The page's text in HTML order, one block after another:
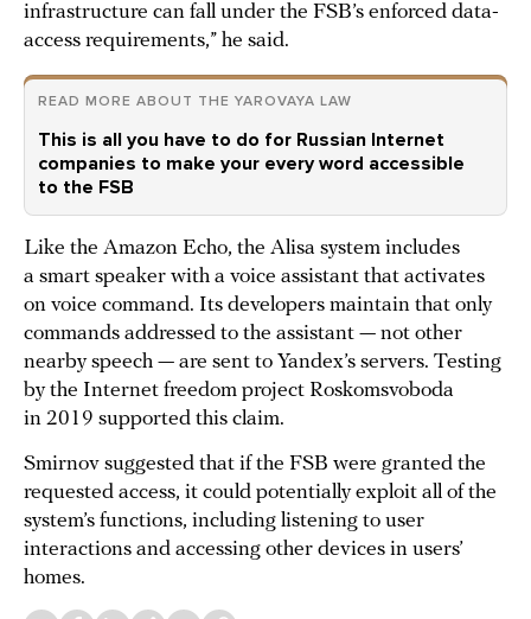
infrastructure can fall under the FSB’s enforced data-
access requirements,” he said.
READ MORE ABOUT THE YAROVAYA LAW
This is all you have to do for Russian Internet
companies to make your every word accessible
to the FSB
Like the Amazon Echo, the Alisa system includes
a smart speaker with a voice assistant that activates
on voice command. Its developers maintain that only
commands addressed to the assistant — not other
nearby speech — are sent to Yandex’s servers. Testing
by the Internet freedom project Roskomsvoboda
in 2019 supported this claim.
Smirnov suggested that if the FSB were granted the
requested access, it could potentially exploit all of the
system’s functions, including listening to user
interactions and accessing other devices in users’
homes.